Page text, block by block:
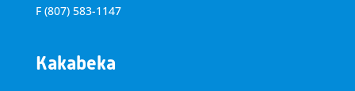
F (807) 583-1147
Kakabeka